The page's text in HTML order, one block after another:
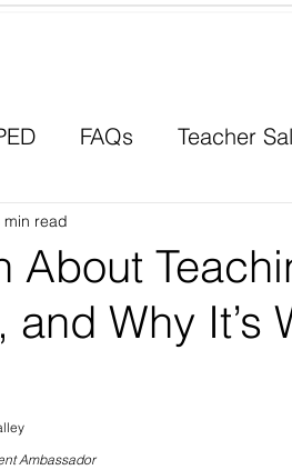
FAQs Teacher
Scholarships
About
Why It’s
min read
Ambassador